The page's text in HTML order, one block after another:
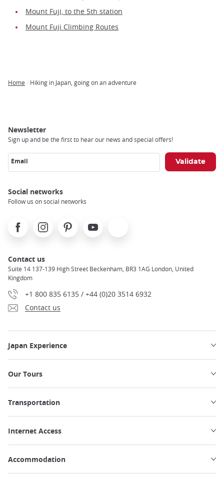
Mount Fuji, to the 5th station
Mount Fuji Climbing Routes
Home Hiking in Japan, going on an adventure
Newsletter
Sign up and be the first to hear our news and special offers!
Email
Social networks
Follow us on social networks
FacebookInstagramPinterest Youtube
Contact us
Suite 14 137-139 High Street Beckenham, BR3 1AG London, United
Kingdom
+1 800 835 6135 / +44 (0)20 3514 6932
Contact us
Japan Experience
Our Tours
Transportation
Internet Access
Accommodation